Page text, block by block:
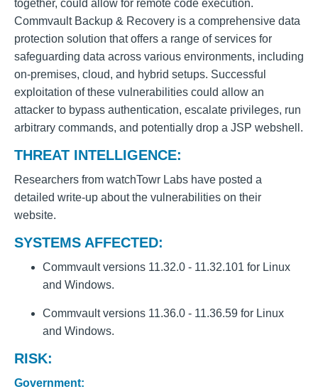
together, could allow for remote code execution.
Commvault Backup & Recovery is a comprehensive data
protection solution that offers a range of services for
safeguarding data across various environments, including
on-premises, cloud, and hybrid setups. Successful
exploitation of these vulnerabilities could allow an
attacker to bypass authentication, escalate privileges, run
arbitrary commands, and potentially drop a JSP webshell.
THREAT INTELLIGENCE:
Researchers from watchTowr Labs have posted a
detailed write-up about the vulnerabilities on their
website.
SYSTEMS AFFECTED:
Commvault versions 11.32.0 - 11.32.101 for Linux
and Windows.
Commvault versions 11.36.0 - 11.36.59 for Linux
and Windows.
RISK:
Government: